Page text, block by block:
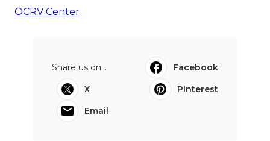
OCRV Center
Share us on...
Facebook
X
Pinterest
Email